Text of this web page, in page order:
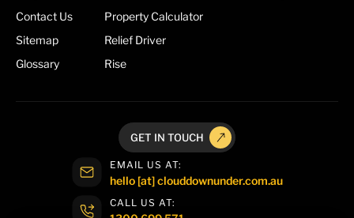
Contact Us
Sitemap
Glossary
Property Calculator
Relief Driver
Rise
EMAIL US AT:
hello [at] clouddownunder.com.au
CALL US AT:
GET IN TOUCH